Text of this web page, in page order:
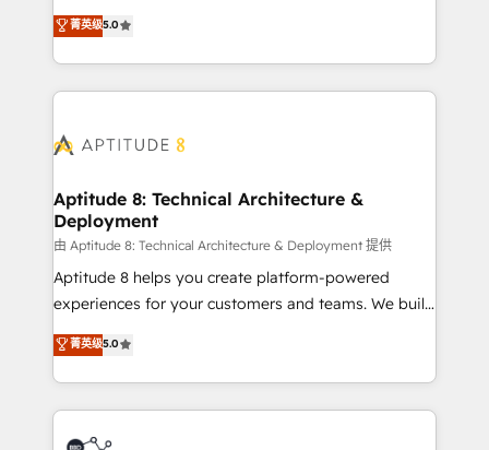
stratégies d'acquisition marketing (SEO, SEA,
inbound, automatisation marketing, ABM, IA,
emailing) Informations clés : - 10 ans d'expérience -
100+ intégrations CRM HubSpot réussies - 40
cumulées
Vonazon turns marketing complexity into
measurable, scalable growth. From onboarding to
enterprise-grade campaigns, our in-house team
builds scalable strategies that drive long-term
Seamless CRM, CMS, and automation setup •
Custom APIs and third-party integrations 📈 End-to-
End Revenue Acceleration • Lifecycle marketing and
pipeline growth programs • Sales enablement tools
and CRM optimization • Retention strategies with
customer journey mapping 🏅 Elite-Level HubSpot
implementations • Deep expertise across marketing,
sales, and service hubs • Built-in flexibility for
菁英级5.0
Aptitude 8: Technical Architecture &
Deployment
由 Aptitude 8: Technical Architecture & Deployment 提供
Aptitude 8 helps you create platform-powered
experiences for your customers and teams. We build
multi-hub solutions and orchestrate operations
across your entire tech stack. Aptitude 8 is trusted
by top brands such as Lenovo, Bluetooth,
International Sports Sciences Association, SXSW,
Notion, Soundcloud, American Nurses Association,
菁英级5.0